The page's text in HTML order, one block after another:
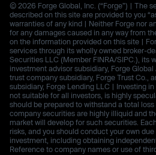
© 2026 Forge Global, Inc. (“Forge”) | The
described on this site are provided to you
warranties of any kind | Neither Forge nor
for any damages caused in any way from
on the information provided on this site |
services through its wholly owned broker-
Securities LLC (Member FINRA/SIPC.), its
investment advisor subsidiary, Forge
trust company subsidiary, Forge Trust Co.,
subsidiary, Forge Lending LLC | Investing
not suitable for all investors, is highly
should be prepared to withstand a total
company securities are highly illiquid and
market will develop for such securities.
risks, and you should conduct your own
investment, including obtaining
Reference to company names or use of